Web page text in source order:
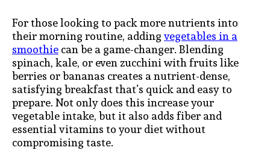
For those looking to pack more nutrients into
their morning routine, addingvegetables in a
smoothiecan be a game-changer. Blending
spinach, kale, or even zucchini with fruits like
berries or bananas creates a nutrient-dense,
satisfying breakfast that’s quick and easy to
prepare. Not only does this increase your
vegetable intake, but it also adds fiber and
essential vitamins to your diet without
compromising taste.